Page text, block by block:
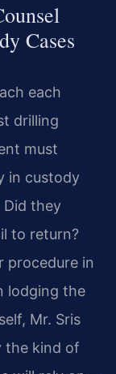
Cases
each
drilling
must
in custody
they
to return?
procedure in
lodging the
Mr. Sris
the kind of